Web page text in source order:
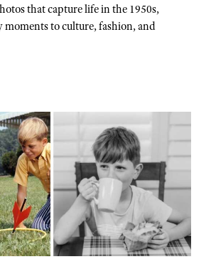
that capture life in the 1950s,
moments to culture, fashion, and